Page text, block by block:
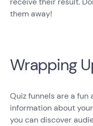
them away!
Wrapping
Quiz funnels are a
information about
you can discover